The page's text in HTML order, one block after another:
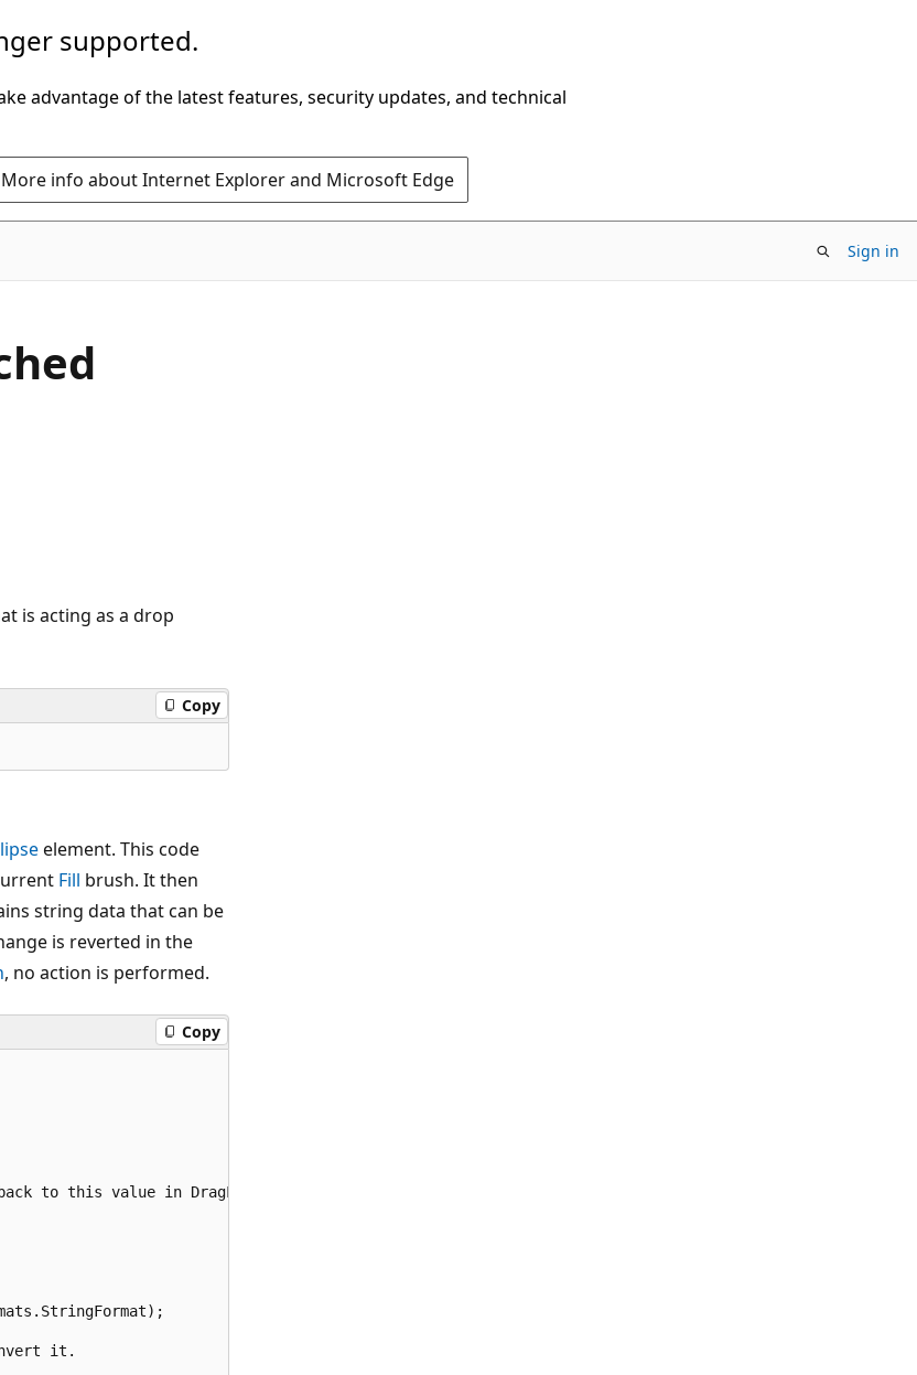
supported.
advantage of the latest features, security updates, and technical
More info about Internet Explorer and Microsoft Edge
Sign in
is acting as a drop
Copy
element. This code
Fill brush. It then
string data that can be
is reverted in the
, no action is performed.
Copy
to this value in DragLeave.
it.